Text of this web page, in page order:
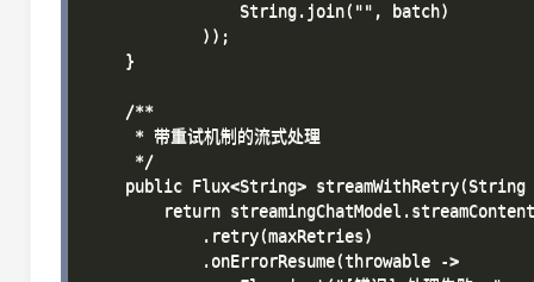
                String.join("", batch)
            ));
    }
    /**
     * 带重试机制的流式处理
     */
public Flux<String>
return
            .retry(maxRetries)
            .onErrorResume(throwable ->